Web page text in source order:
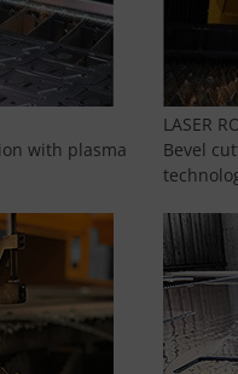
with plasma
LASER
Bevel